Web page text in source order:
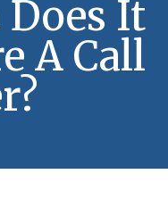
It
A Call